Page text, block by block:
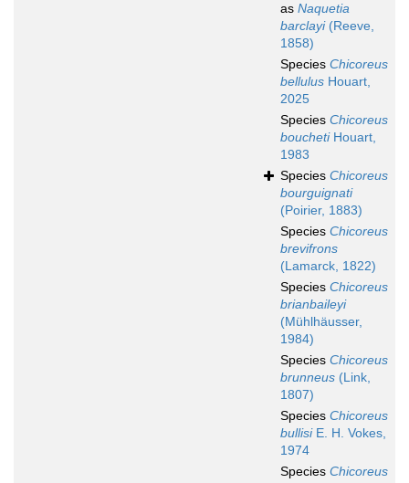
as Naquetia
barclayi(Reeve,
1858)
Species Chicoreus
bellulus Houart,
2025
Species Chicoreus
bouchetiHouart,
1983
Species Chicoreus
bourguignati
(Poirier, 1883)
Species Chicoreus
brevifrons
(Lamarck, 1822)
Species Chicoreus
brianbaileyi
(Mühlhäusser,
1984)
Species Chicoreus
brunneus (Link,
1807)
Species Chicoreus
bullisiE. H. Vokes,
1974
Species Chicoreus